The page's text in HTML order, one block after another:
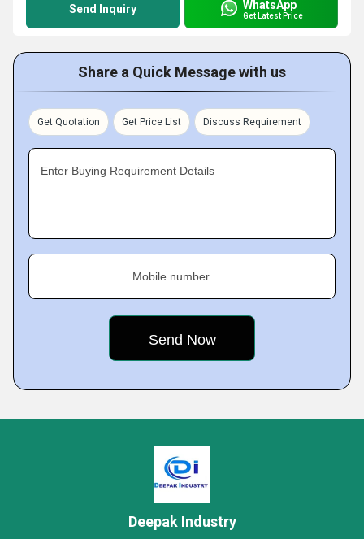
Send Inquiry WhatsApp
Get Latest Price
Share a Quick Message with us
Get Quotation Get Price List Discuss Requirement
Enter Buying Requirement Details
Mobile number
Deepak Industry